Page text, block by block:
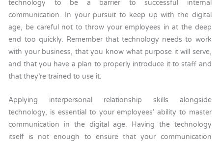
technology to be a barrier to successful internal
communication. In your pursuit to keep up with the digital
age, be careful not to throw your employees in at the deep
end too quickly. Remember that technology needs to work
with your business, that you know what purpose it will serve,
and that you have a plan to properly introduce it to staff and
that they’re trained to use it.
Applying interpersonal relationship skills alongside
technology, is essential to your employees’ ability to master
communication in the digital age. Having the technology
itself is not enough to ensure that your communication